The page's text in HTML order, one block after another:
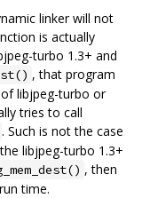
linker will not
is actually
turbo 1.3+ and
, that program
libjpeg-turbo or
tries to call
. Such is not the case
libjpeg-turbo 1.3+
, then
time.